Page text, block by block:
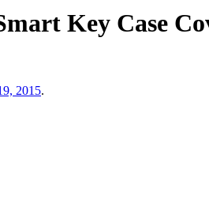
Key Case
2015.